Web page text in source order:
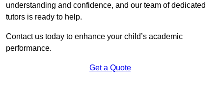
understanding and confidence, and our team of dedicated
tutors is ready to help.
Contact us today to enhance your child’s academic
performance.
Get a Quote